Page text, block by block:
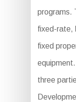
programs.
fixed-rate,
fixed
three